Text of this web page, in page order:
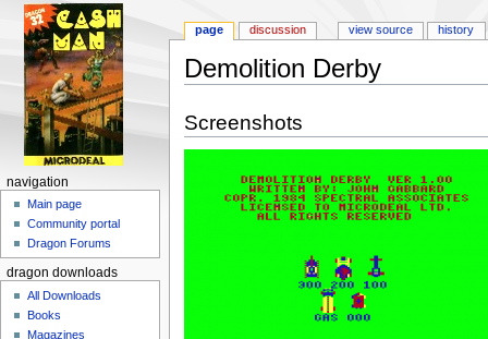
Demolition Derby
Screenshots
page discussion view source history
navigation
Main page
Community portal
Dragon Forums
dragon downloads
All Downloads
Books
Magazines